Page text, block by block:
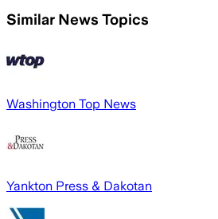
Similar News Topics
Washington Top News
Yankton Press & Dakotan